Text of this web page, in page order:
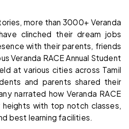
more than 3000+ Veranda
clinched their dream jobs
with their parents, friends
Veranda RACE Annual Student
at various cities across Tamil
and parents shared their
narrated how Veranda RACE
with top notch classes,
best learning facilities.